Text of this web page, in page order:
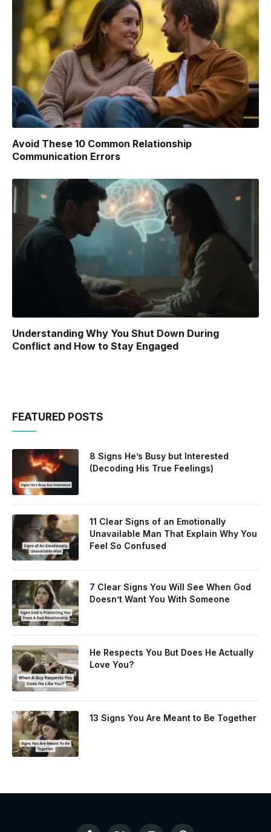
Avoid These 10 Common Relationship
Communication Errors
Understanding Why You Shut Down During
Conflict and How to Stay Engaged
FEATURED POSTS
8 Signs He’s Busy but Interested
(Decoding His True Feelings)
11 Clear Signs of an Emotionally
Unavailable Man That Explain Why You
Feel So Confused
7 Clear Signs You Will See When God
Doesn’t Want You With Someone
He Respects You But Does He Actually
Love You?
13 Signs You Are Meant to Be Together